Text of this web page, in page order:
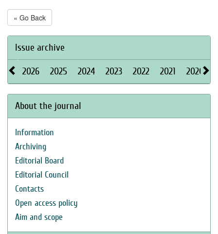
« Go Back
Issue archive
2026 2025 2024 2023 2022 2021 2020
About the journal
Information
Archiving
Editorial Board
Editorial Council
Contacts
Open access policy
Aim and scope